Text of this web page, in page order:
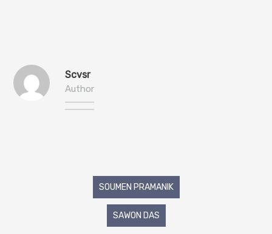
Scvsr
Author
SOUMEN PRAMANIK
SAWON DAS